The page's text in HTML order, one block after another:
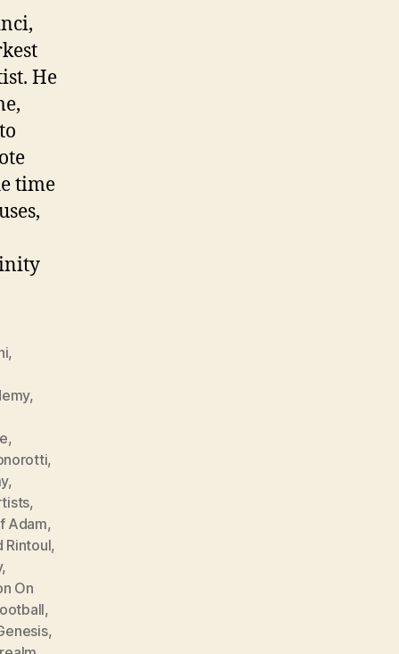
He
time
,
,
,
,
,
,
Adam,
Rintoul,
,
On
,
,